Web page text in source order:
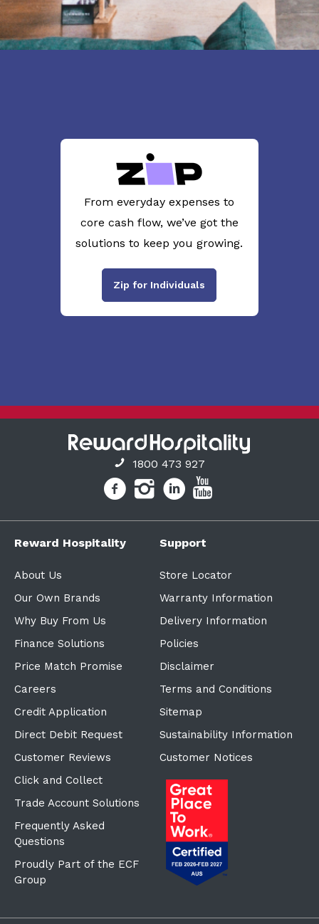
From everyday expenses to
core cash flow, we’ve got the
solutions to keep you growing.
Zip for Individuals
1800 473 927
Reward Hospitality
About Us
Our Own Brands
Why Buy From Us
Finance Solutions
Price Match Promise
Careers
Credit Application
Direct Debit Request
Customer Reviews
Click and Collect
Trade Account Solutions
Frequently Asked
Questions
Proudly Part of the ECF
Group
Support
Store Locator
Warranty Information
Delivery Information
Policies
Disclaimer
Terms and Conditions
Sitemap
Sustainability Information
Customer Notices